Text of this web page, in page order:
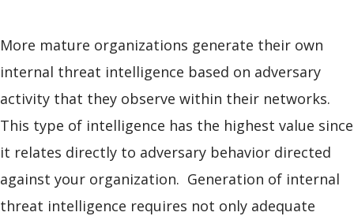
More mature organizations generate their own
internal threat intelligence based on adversary
activity that they observe within their networks.
This type of intelligence has the highest value since
it relates directly to adversary behavior directed
against your organization. Generation of internal
threat intelligence requires not only adequate